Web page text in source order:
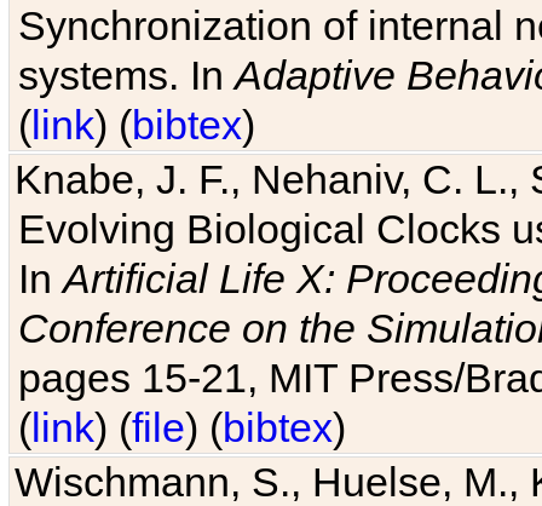
Synchronization of internal
systems. InAdaptive
(link) (bibtex)
Knabe, J. F., Nehaniv, C. L.,
Evolving Biological Clocks
InArtificial Life X:
Conference on the
pages 15-21, MIT Press/
(link) (file) (bibtex)
Wischmann, S., Huelse, M.,